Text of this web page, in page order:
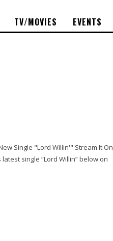
TV/MOVIES EVENTS
Single "Lord Willin'" Stream It On